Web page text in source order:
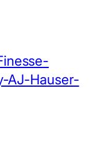
AJ-Hauser-